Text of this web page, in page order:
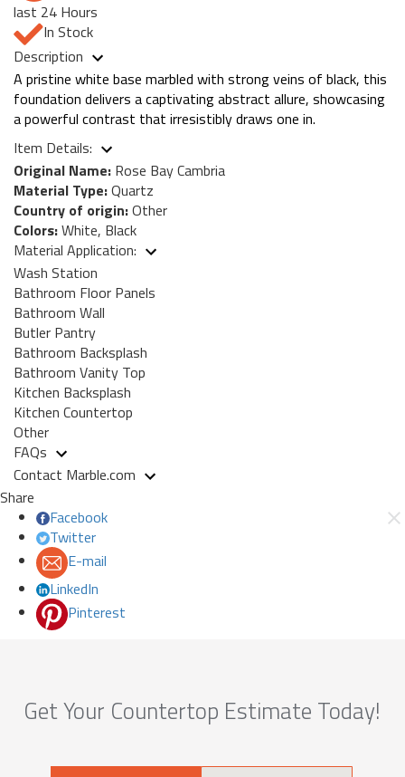
last 24 Hours
In Stock
Description
A pristine white base marbled with strong veins of black, this
foundation delivers a captivating abstract allure, showcasing
a powerful contrast that irresistibly draws one in.
Item Details:
Original Name: Rose Bay Cambria
Material Type:Quartz
Country of origin:Other
Colors:White, Black
Material Application:
Wash Station
Bathroom Floor Panels
Bathroom Wall
Butler Pantry
Bathroom Backsplash
Bathroom Vanity Top
Kitchen Backsplash
Kitchen Countertop
Other
FAQs
Contact Marble.com
Share
Facebook
Twitter
E-mail
LinkedIn
Pinterest
Get Your Countertop Estimate Today!